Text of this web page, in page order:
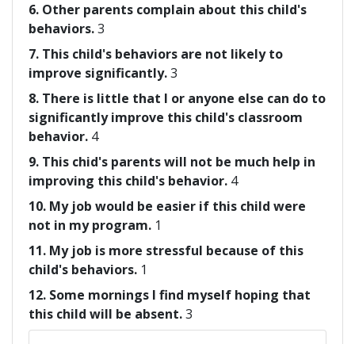
6. Other parents complain about this child's
behaviors.3
7. This child's behaviors are not likely to
improve significantly.3
8. There is little that I or anyone else can do to
significantly improve this child's classroom
behavior. 4
9. This chid's parents will not be much help in
improving this child's behavior. 4
10. My job would be easier if this child were
not in my program. 1
11. My job is more stressful because of this
child's behaviors. 1
12. Some mornings I find myself hoping that
this child will be absent.3